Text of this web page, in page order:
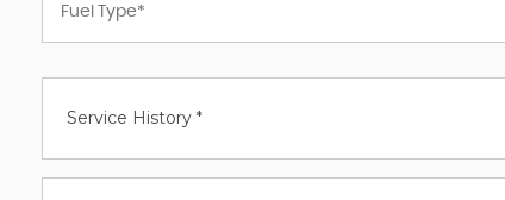
Service History *